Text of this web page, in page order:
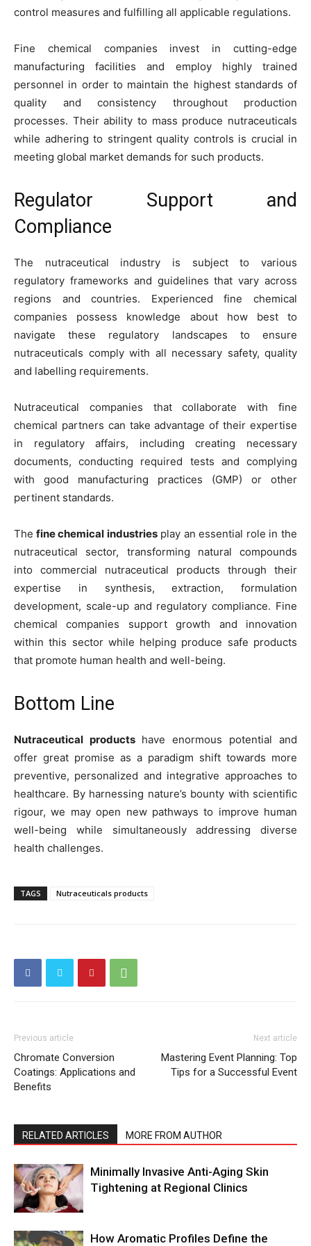
control measures and fulfilling all applicable regulations.
Fine chemical companies invest in cutting-edge
manufacturing facilities and employ highly trained
personnel in order to maintain the highest standards of
quality and consistency throughout production
processes. Their ability to mass produce nutraceuticals
while adhering to stringent quality controls is crucial in
meeting global market demands for such products.
Regulator Support and
Compliance
The nutraceutical industry is subject to various
regulatory frameworks and guidelines that vary across
regions and countries. Experienced fine chemical
companies possess knowledge about how best to
navigate these regulatory landscapes to ensure
nutraceuticals comply with all necessary safety, quality
and labelling requirements.
Nutraceutical companies that collaborate with fine
chemical partners can take advantage of their expertise
in regulatory affairs, including creating necessary
documents, conducting required tests and complying
with good manufacturing practices (GMP) or other
pertinent standards.
The fine chemical industriesplay an essential role in the
nutraceutical sector, transforming natural compounds
into commercial nutraceutical products through their
expertise in synthesis, extraction, formulation
development, scale-up and regulatory compliance. Fine
chemical companies support growth and innovation
within this sector while helping produce safe products
that promote human health and well-being.
Bottom Line
Nutraceutical products have enormous potential and
offer great promise as a paradigm shift towards more
preventive, personalized and integrative approaches to
healthcare. By harnessing nature’s bounty with scientific
rigour, we may open new pathways to improve human
well-being while simultaneously addressing diverse
health challenges.
TAGS Nutraceuticals products
Previous article
Chromate Conversion
Coatings: Applications and
Benefits
Next article
Mastering Event Planning: Top
Tips for a Successful Event
RELATED ARTICLES MORE FROM AUTHOR
Minimally Invasive Anti-Aging Skin
Tightening at Regional Clinics
How Aromatic Profiles Define the